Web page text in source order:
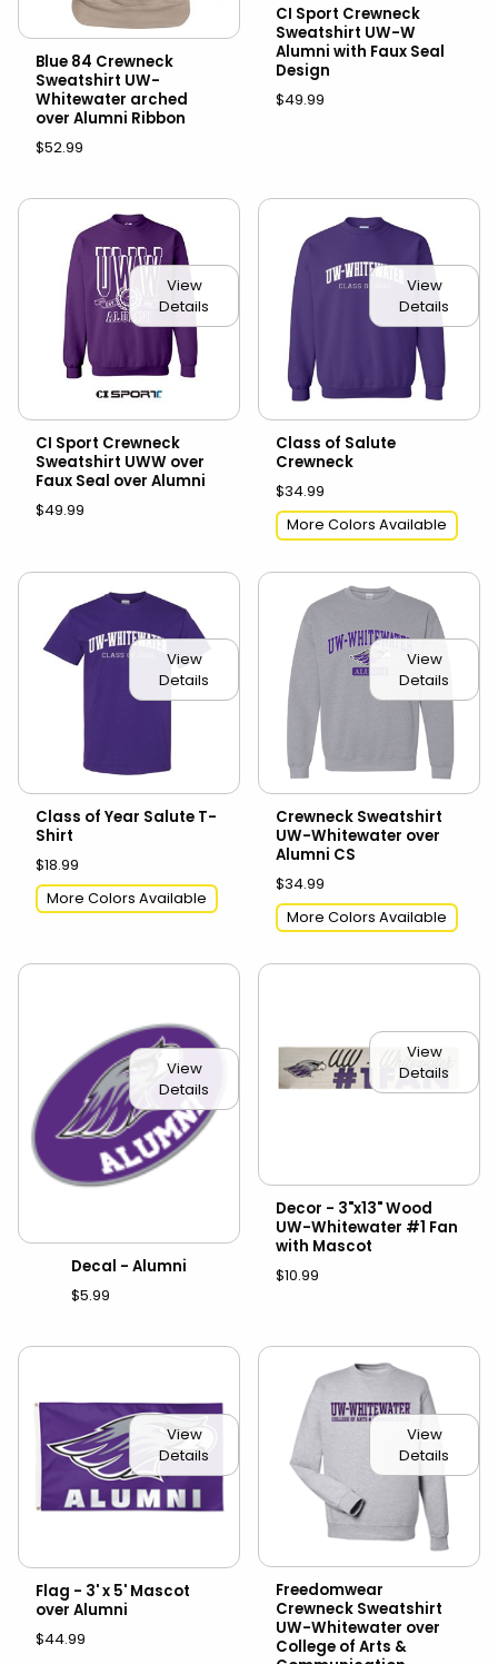
Blue 84 Crewneck
Sweatshirt UW-
Whitewater arched
over Alumni Ribbon
$52.99
CI Sport Crewneck
Sweatshirt UW-W
Alumni with Faux Seal
Design
$49.99
View
Details
CI Sport Crewneck
Sweatshirt UWW over
Faux Seal over Alumni
$49.99
View
Details
Class of Salute
Crewneck
$34.99
More Colors Available
View
Details
Class of Year Salute T-
Shirt
$18.99
More Colors Available
View
Details
Crewneck Sweatshirt
UW-Whitewater over
Alumni CS
$34.99
More Colors Available
View
Details
Decal - Alumni
$5.99
View
Details
Decor - 3"x13" Wood
UW-Whitewater #1 Fan
with Mascot
$10.99
View
Details
Flag - 3' x 5' Mascot
over Alumni
$44.99
View
Details
Freedomwear
Crewneck Sweatshirt
UW-Whitewater over
College of Arts &